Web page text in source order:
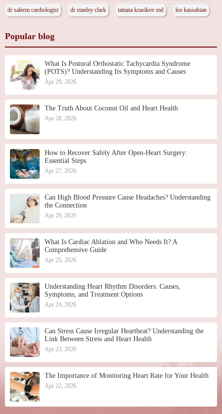
dr saleem cardiologist dr stanley clark tatiana krasikov md leo kassabian
Popular blog
What Is Postural Orthostatic Tachycardia Syndrome
(POTS)? Understanding Its Symptoms and Causes
Apr 29, 2026
The Truth About Coconut Oil and Heart Health
Apr 28, 2026
How to Recover Safely After Open-Heart Surgery:
Essential Steps
Apr 27, 2026
Can High Blood Pressure Cause Headaches? Understanding
the Connection
Apr 26, 2026
What Is Cardiac Ablation and Who Needs It? A
Comprehensive Guide
Apr 25, 2026
Understanding Heart Rhythm Disorders: Causes,
Symptoms, and Treatment Options
Apr 24, 2026
Can Stress Cause Irregular Heartbeat? Understanding the
Link Between Stress and Heart Health
Apr 23, 2026
The Importance of Monitoring Heart Rate for Your Health
Apr 22, 2026